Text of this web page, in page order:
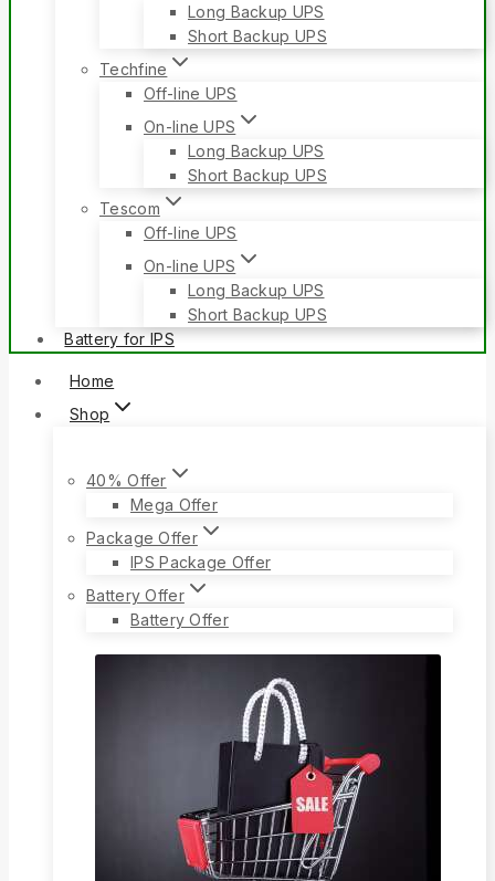
Long Backup UPS
Short Backup UPS
Techfine
Off-line UPS
On-line UPS
Long Backup UPS
Short Backup UPS
Tescom
Off-line UPS
On-line UPS
Long Backup UPS
Short Backup UPS
Battery for IPS
Home
Shop
40% Offer
Mega Offer
Package Offer
IPS Package Offer
Battery Offer
Battery Offer